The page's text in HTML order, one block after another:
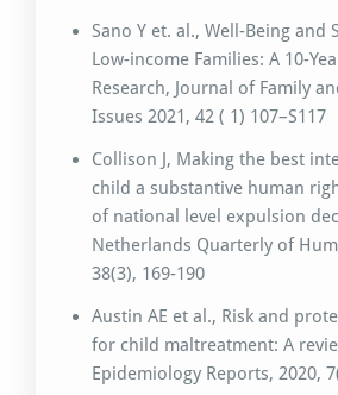
Sano Y et. al., Well-Being and
Low-income Families: A 10-
Research, Journal of Family
Issues 2021, 42 ( 1) 107–S117
Collison J, Making the best
child a substantive human
of national level expulsion
Netherlands Quarterly of
38(3), 169-190
Austin AE et al., Risk and
for child maltreatment: A
Epidemiology Reports, 2020,